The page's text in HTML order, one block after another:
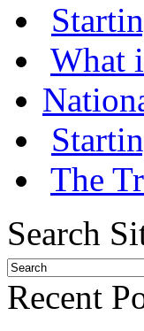
What
The
Search
Recent